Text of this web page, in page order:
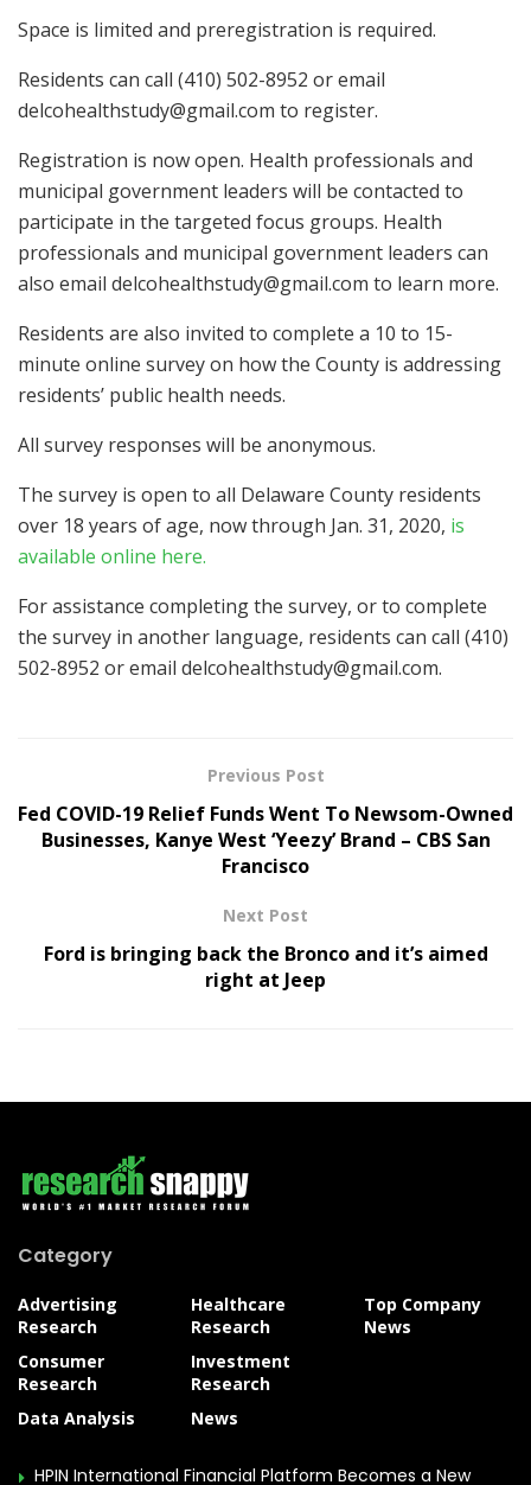
Space is limited and preregistration is required.
Residents can call (410) 502-8952 or email
delcohealthstudy@gmail.com to register.
Registration is now open. Health professionals and
municipal government leaders will be contacted to
participate in the targeted focus groups. Health
professionals and municipal government leaders can
also email delcohealthstudy@gmail.com to learn more.
Residents are also invited to complete a 10 to 15-
minute online survey on how the County is addressing
residents’ public health needs.
All survey responses will be anonymous.
The survey is open to all Delaware County residents
over 18 years of age, now through Jan. 31, 2020, is
available online here.
For assistance completing the survey, or to complete
the survey in another language, residents can call (410)
502-8952 or email delcohealthstudy@gmail.com.
Previous Post
Fed COVID-19 Relief Funds Went To Newsom-Owned
Businesses, Kanye West ‘Yeezy’ Brand – CBS San
Francisco
Next Post
Ford is bringing back the Bronco and it’s aimed
right at Jeep
Category
Advertising
Research
Consumer
Research
Data Analysis
Healthcare
Research
Investment
Research
News
Top Company
News
HPIN International Financial Platform Becomes a New